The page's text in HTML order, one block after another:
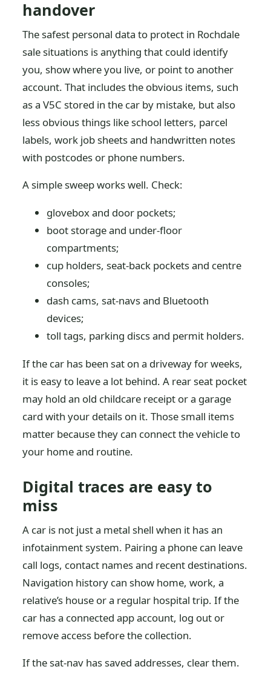
handover
The safest personal data to protect in Rochdale
sale situations is anything that could identify
you, show where you live, or point to another
account. That includes the obvious items, such
as a V5C stored in the car by mistake, but also
less obvious things like school letters, parcel
labels, work job sheets and handwritten notes
with postcodes or phone numbers.
A simple sweep works well. Check:
glovebox and door pockets;
boot storage and under-floor
compartments;
cup holders, seat-back pockets and centre
consoles;
dash cams, sat-navs and Bluetooth
devices;
toll tags, parking discs and permit holders.
If the car has been sat on a driveway for weeks,
it is easy to leave a lot behind. A rear seat pocket
may hold an old childcare receipt or a garage
card with your details on it. Those small items
matter because they can connect the vehicle to
your home and routine.
Digital traces are easy to
miss
A car is not just a metal shell when it has an
infotainment system. Pairing a phone can leave
call logs, contact names and recent destinations.
Navigation history can show home, work, a
relative’s house or a regular hospital trip. If the
car has a connected app account, log out or
remove access before the collection.
If the sat-nav has saved addresses, clear them.